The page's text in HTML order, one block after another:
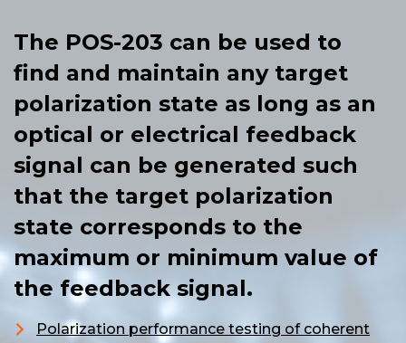
The POS-203 can be used to
find and maintain any target
polarization state as long as an
optical or electrical feedback
signal can be generated such
that the target polarization
state corresponds to the
maximum or minimum value of
the feedback signal.
Polarization performance testing of coherent